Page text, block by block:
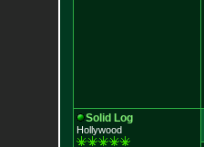
Solid Log
Hollywood